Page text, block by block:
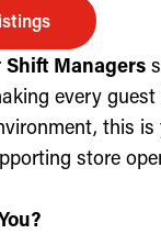
Shift Managers
every
this
store